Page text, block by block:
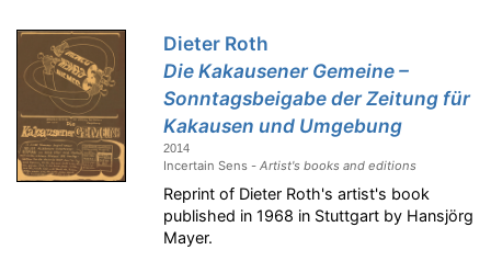
Dieter Roth
Die Kakausener Gemeine –
Sonntagsbeigabe der Zeitung für
Kakausen und Umgebung
2014
Incertain Sens -Artist's books and editions
Reprint of Dieter Roth's artist's book
published in 1968 in Stuttgart by Hansjörg
Mayer.